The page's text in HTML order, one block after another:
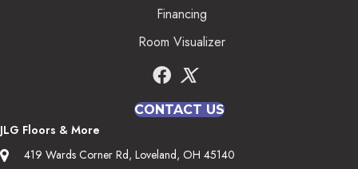
Financing
Room Visualizer
CONTACT US
JLG Floors & More
419 Wards Corner Rd, Loveland, OH 45140